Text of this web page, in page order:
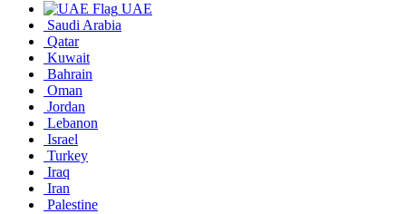
UAE
Saudi Arabia
Qatar
Kuwait
Bahrain
Oman
Jordan
Lebanon
Israel
Turkey
Iraq
Iran
Palestine